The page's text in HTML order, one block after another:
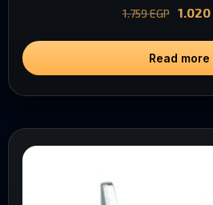
1.759EGP 1.020
Read more